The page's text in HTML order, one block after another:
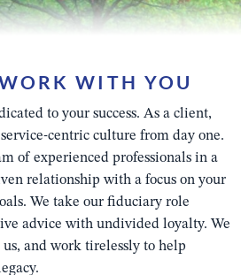
WITH YOU
to your success. As a client,
centric culture from day one.
of experienced professionals in a
relationship with a focus on your
We take our fiduciary role
advice with undivided loyalty. We
and work tirelessly to help